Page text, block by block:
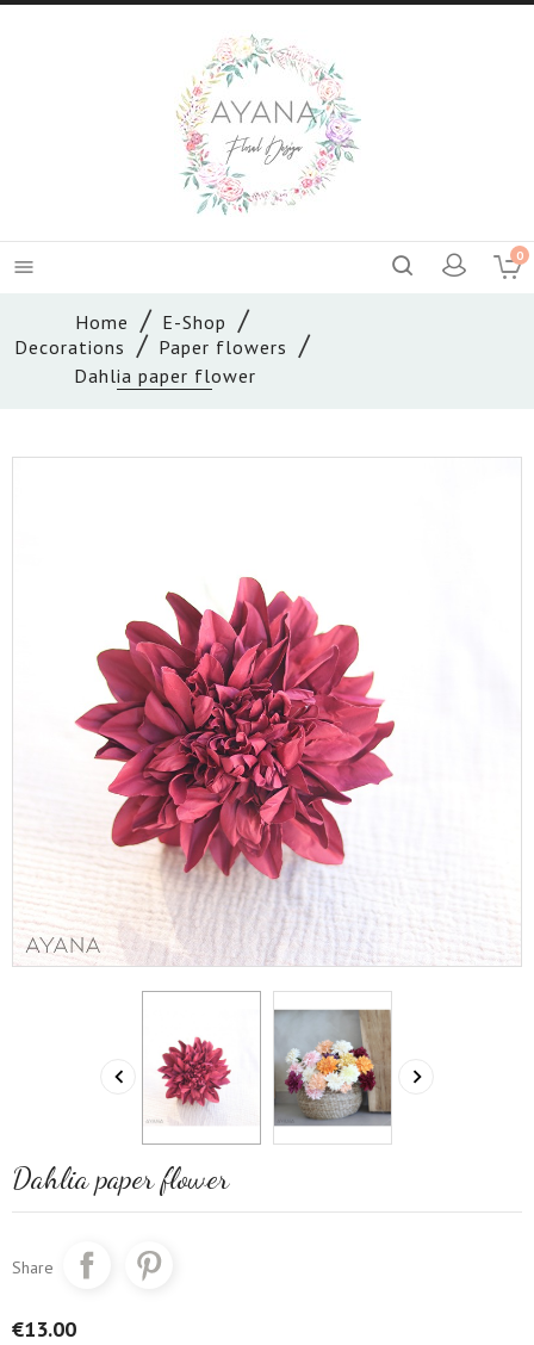
 0
Home
E-Shop
Decorations
Paper flowers
Dahlia paper flower
 
Dahlia paper flower
Share
€13.00